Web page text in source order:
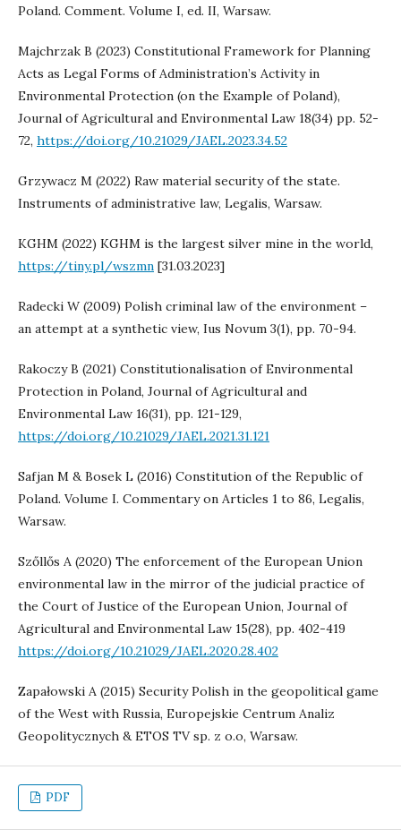
Poland. Comment. Volume I, ed. II, Warsaw.
Majchrzak B (2023) Constitutional Framework for Planning
Acts as Legal Forms of Administration’s Activity in
Environmental Protection (on the Example of Poland),
Journal of Agricultural and Environmental Law 18(34) pp. 52-
72, https://doi.org/10.21029/JAEL.2023.34.52
Grzywacz M (2022) Raw material security of the state.
Instruments of administrative law, Legalis, Warsaw.
KGHM (2022) KGHM is the largest silver mine in the world,
https://tiny.pl/wszmn [31.03.2023]
Radecki W (2009) Polish criminal law of the environment –
an attempt at a synthetic view, Ius Novum 3(1), pp. 70-94.
Rakoczy B (2021) Constitutionalisation of Environmental
Protection in Poland, Journal of Agricultural and
Environmental Law 16(31), pp. 121-129,
https://doi.org/10.21029/JAEL.2021.31.121
Safjan M & Bosek L (2016) Constitution of the Republic of
Poland. Volume I. Commentary on Articles 1 to 86, Legalis,
Warsaw.
Szőllős A (2020) The enforcement of the European Union
environmental law in the mirror of the judicial practice of
the Court of Justice of the European Union, Journal of
Agricultural and Environmental Law 15(28), pp. 402-419
https://doi.org/10.21029/JAEL.2020.28.402
Zapałowski A (2015) Security Polish in the geopolitical game
of the West with Russia, Europejskie Centrum Analiz
Geopolitycznych & ETOS TV sp. z o.o, Warsaw.
PDF